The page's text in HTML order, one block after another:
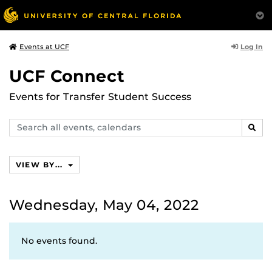
Events at UCF Log In
UCF Connect
Events for Transfer Student Success
Search
events,
VIEW BY...
Wednesday, May 04, 2022
No events found.